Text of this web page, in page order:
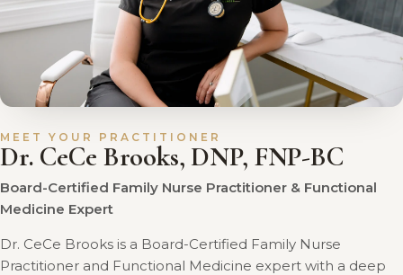
MEET YOUR PRACTITIONER
Dr. CeCe Brooks, DNP, FNP-BC
Board-Certified Family Nurse Practitioner & Functional
Medicine Expert
Dr. CeCe Brooks is a Board-Certified Family Nurse
Practitioner and Functional Medicine expert with a deep